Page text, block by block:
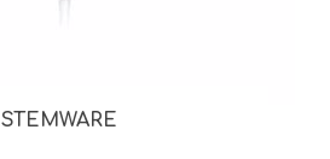
STEMWARE